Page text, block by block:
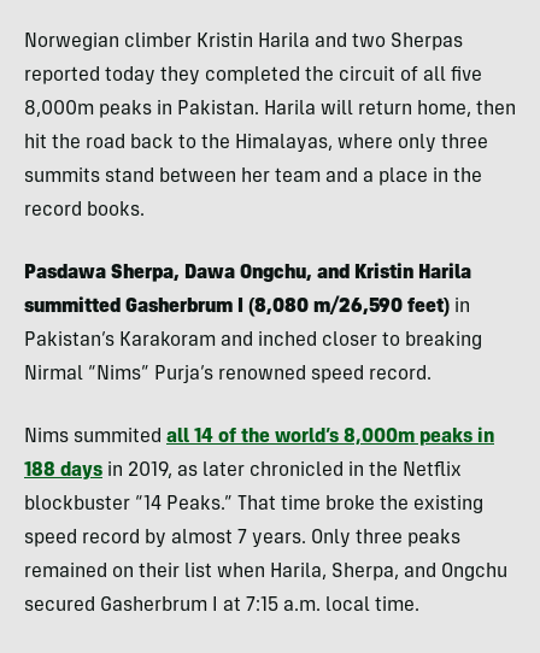
Norwegian climber Kristin Harila and two Sherpas
reported today they completed the circuit of all five
8,000m peaks in Pakistan. Harila will return home, then
hit the road back to the Himalayas, where only three
summits stand between her team and a place in the
record books.
Pasdawa Sherpa, Dawa Ongchu, and Kristin Harila
summitted Gasherbrum I (8,080 m/26,590 feet) in
Pakistan’s Karakoram and inched closer to breaking
Nirmal “Nims” Purja’s renowned speed record.
Nims summited all 14 of the world’s 8,000m peaks in
188 days in 2019, as later chronicled in the Netflix
blockbuster “14 Peaks.” That time broke the existing
speed record by almost 7 years. Only three peaks
remained on their list when Harila, Sherpa, and Ongchu
secured Gasherbrum I at 7:15 a.m. local time.